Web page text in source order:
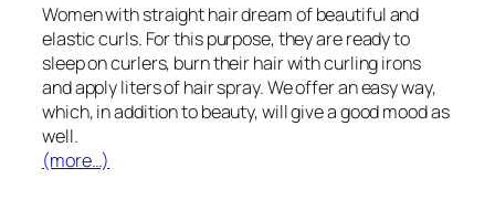
Women with straight hair dream of beautiful and
elastic curls. For this purpose, they are ready to
sleep on curlers, burn their hair with curling irons
and apply liters of hair spray. We offer an easy way,
which, in addition to beauty, will give a good mood as
well.
(more…)